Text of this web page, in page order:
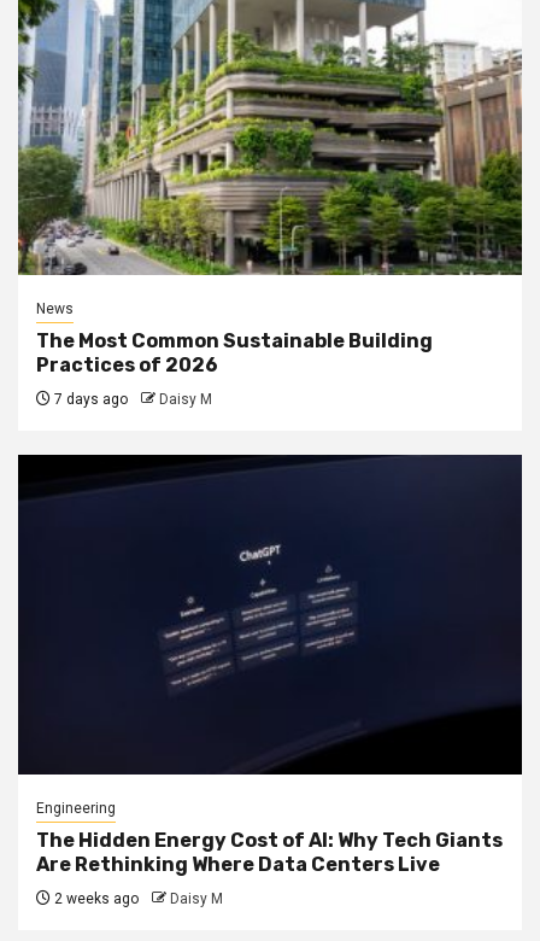
News
The Most Common Sustainable Building
Practices of 2026
7 days ago Daisy M
Engineering
The Hidden Energy Cost of AI: Why Tech Giants
Are Rethinking Where Data Centers Live
2 weeks ago Daisy M